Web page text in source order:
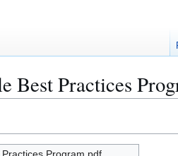
Practices